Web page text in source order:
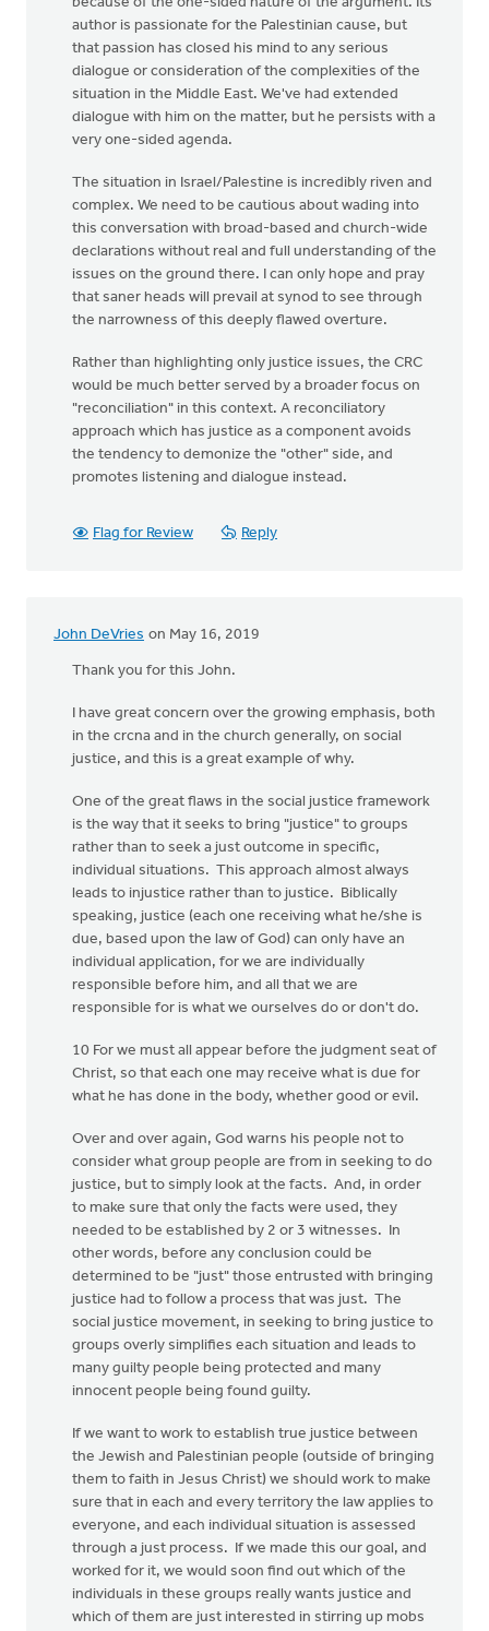
author is passionate for the Palestinian cause, but
that passion has closed his mind to any serious
dialogue or consideration of the complexities of the
situation in the Middle East. We've had extended
dialogue with him on the matter, but he persists with a
very one-sided agenda.
The situation in Israel/Palestine is incredibly riven and
complex. We need to be cautious about wading into
this conversation with broad-based and church-wide
declarations without real and full understanding of the
issues on the ground there. I can only hope and pray
that saner heads will prevail at synod to see through
the narrowness of this deeply flawed overture.
Rather than highlighting only justice issues, the CRC
would be much better served by a broader focus on
"reconciliation" in this context. A reconciliatory
approach which has justice as a component avoids
the tendency to demonize the "other" side, and
promotes listening and dialogue instead.
Flag for Review Reply
John DeVries on May 16, 2019
Thank you for this John.
I have great concern over the growing emphasis, both
in the crcna and in the church generally, on social
justice, and this is a great example of why.
One of the great flaws in the social justice framework
is the way that it seeks to bring "justice" to groups
rather than to seek a just outcome in specific,
individual situations. This approach almost always
leads to injustice rather than to justice. Biblically
speaking, justice (each one receiving what he/she is
due, based upon the law of God) can only have an
individual application, for we are individually
responsible before him, and all that we are
responsible for is what we ourselves do or don't do.
10 For we must all appear before the judgment seat of
Christ, so that each one may receive what is due for
what he has done in the body, whether good or evil.
Over and over again, God warns his people not to
consider what group people are from in seeking to do
justice, but to simply look at the facts. And, in order
to make sure that only the facts were used, they
needed to be established by 2 or 3 witnesses. In
other words, before any conclusion could be
determined to be "just" those entrusted with bringing
justice had to follow a process that was just. The
social justice movement, in seeking to bring justice to
groups overly simplifies each situation and leads to
many guilty people being protected and many
innocent people being found guilty.
If we want to work to establish true justice between
the Jewish and Palestinian people (outside of bringing
them to faith in Jesus Christ) we should work to make
sure that in each and every territory the law applies to
everyone, and each individual situation is assessed
through a just process. If we made this our goal, and
worked for it, we would soon find out which of the
individuals in these groups really wants justice and
which of them are just interested in stirring up mobs